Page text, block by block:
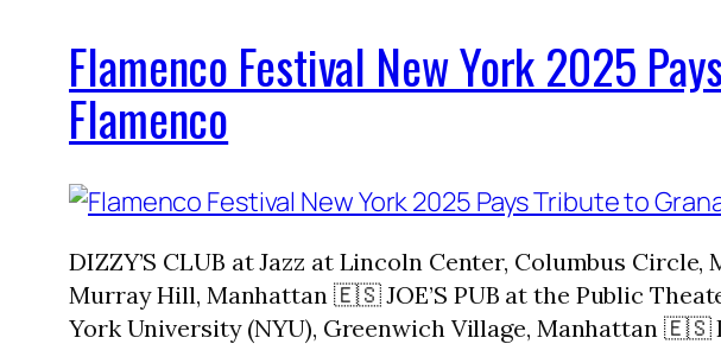
Flamenco Festival New York 2025
Flamenco
DIZZY’S CLUB at Jazz at Lincoln Center, Columbus
Murray Hill, Manhattan 🇪🇸 JOE’S PUB at the Public
York University (NYU), Greenwich Village, Manhattan 🇪🇸